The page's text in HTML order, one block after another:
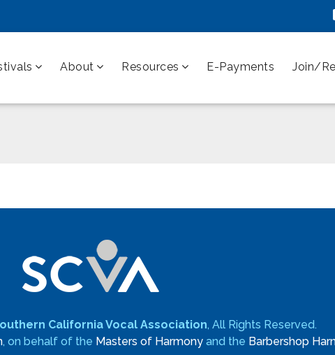
About Resources E-Payments Join/
California Vocal Association, All Rights Reserved.
, on behalf of the Masters of Harmonyand the Barbershop